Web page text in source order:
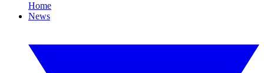
Home
News